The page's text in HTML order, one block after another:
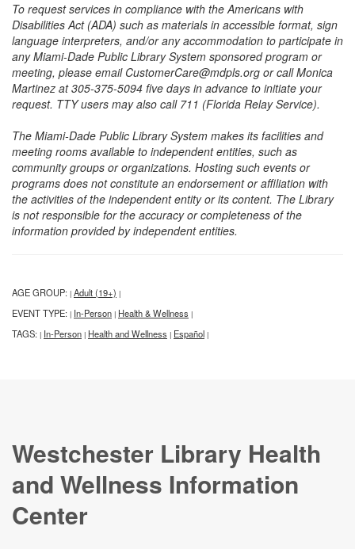
To request services in compliance with the Americans with
Disabilities Act (ADA) such as materials in accessible format, sign
language interpreters, and/or any accommodation to participate in
any Miami-Dade Public Library System sponsored program or
meeting, please email CustomerCare@mdpls.org or call Monica
Martinez at 305-375-5094 five days in advance to initiate your
request. TTY users may also call 711 (Florida Relay Service).
The Miami-Dade Public Library System makes its facilities and
meeting rooms available to independent entities, such as
community groups or organizations. Hosting such events or
programs does not constitute an endorsement or affiliation with
the activities of the independent entity or its content. The Library
is not responsible for the accuracy or completeness of the
information provided by independent entities.
AGE GROUP: | Adult (19+) |
EVENT TYPE: | In-Person | Health & Wellness |
TAGS: | In-Person | Health and Wellness | Español |
Westchester Library Health
and Wellness Information
Center